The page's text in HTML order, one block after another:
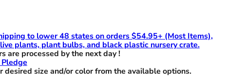
to lower 48 states on orders $54.95+ (Most Items),
plants, plant bulbs, and black plastic nursery crate.
are processed by the next day !
desired size and/or color from the available options.